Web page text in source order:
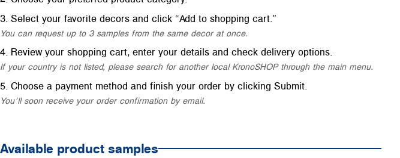
Select your favorite decors and click “Add to shopping cart.”
You can request up to 3 samples from the same decor at once.
Review your shopping cart, enter your details and check delivery options.
If your country is not listed, please search for another local KronoSHOP through the main menu.
Choose a payment method and finish your order by clicking Submit.
You’ll soon receive your order confirmation by email.
Available product samples